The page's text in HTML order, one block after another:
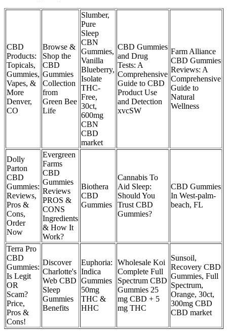
CBD
Products:
Topicals,
Gummies,
Vapes, &
More
Denver,
CO
Browse &
Shop the
CBD
Gummies
Collection
from
Green Bee
Life
Slumber,
Pure
Sleep
CBN
Gummies,
Vanilla
Blueberry,
Isolate
THC-
Free,
30ct,
600mg
CBN
CBD
market
CBD Gummies
and Drug
Tests: A
Comprehensive
Guide to CBD
Product Use
and Detection
xvcSW
Farm Alliance
CBD Gummies
Reviews: A
Comprehensive
Guide to
Natural
Wellness
Dolly
Parton
CBD
Gummies:
Reviews,
Pros &
Cons,
Order
Now
Evergreen
Farms
CBD
Gummies
Reviews
PROS &
CONS
Ingredients
& How It
Work?
Biothera
CBD
Gummies
Cannabis To
Aid Sleep:
Should You
Trust CBD
Gummies?
CBD Gummies
In West-palm-
beach, FL
Terra Pro
CBD
Gummies:
Is Legit
OR
Scam?
Price,
Pros &
Cons!
Discover
Charlotte's
Web CBD
Sleep
Gummies
Benefits
Euphoria:
Indica
Gummies
50mg
THC &
HHC
Wholesale Koi
Complete Full
Spectrum CBD
Gummies 25
mg CBD + 5
mg THC
Sunsoil,
Recovery CBD
Gummies, Full
Spectrum,
Orange, 30ct,
300mg CBD
CBD market